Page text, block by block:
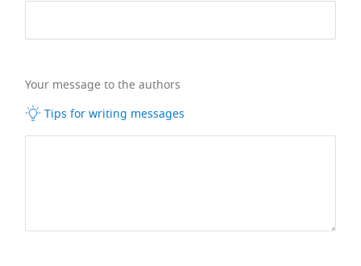
Your message to the authors
Tips for writing messages